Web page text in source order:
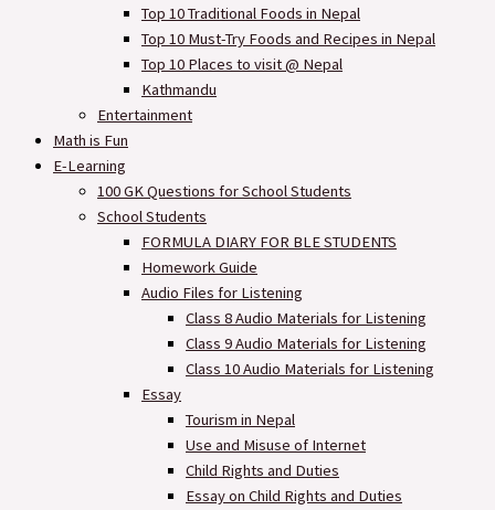
Top 10 Traditional Foods in Nepal
Top 10 Must-Try Foods and Recipes in Nepal
Top 10 Places to visit @ Nepal
Kathmandu
Entertainment
Math is Fun
E-Learning
100 GK Questions for School Students
School Students
FORMULA DIARY FOR BLE STUDENTS​
Homework Guide
Audio Files for Listening
Class 8 Audio Materials for Listening
Class 9 Audio Materials for Listening
Class 10 Audio Materials for Listening
Essay
Tourism in Nepal
Use and Misuse of Internet
Child Rights and Duties
Essay on Child Rights and Duties